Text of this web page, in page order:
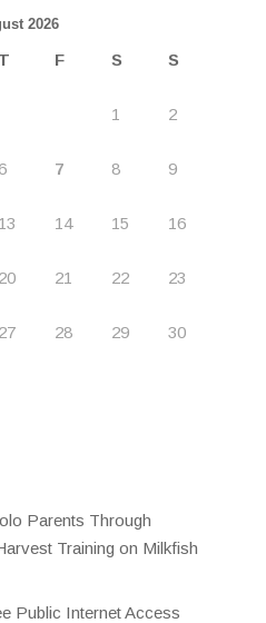
2026
T F S S
1 2
7 8 9
13 14 15 16
20 21 22 23
27 28 29 30
Parents Through
Training on Milkfish
Public Internet Access